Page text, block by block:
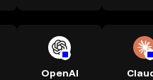
OpenAI